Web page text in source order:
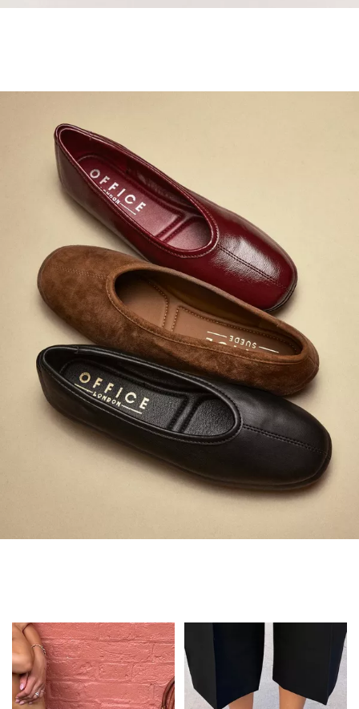
Always in Flats
Shop Flats